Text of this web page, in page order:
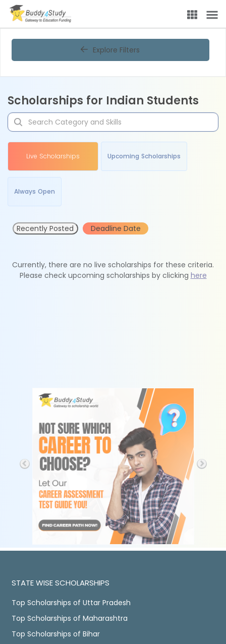
Explore Filters
Scholarships for Indian Students
Live Scholarships Upcoming Scholarships
Always Open
Recently Posted Deadline Date
Currently, there are no live scholarships for these criteria.
Please check upcoming scholarships by clicking here
STATE WISE SCHOLARSHIPS
Top Scholarships of Uttar Pradesh
Top Scholarships of Maharashtra
Top Scholarships of Bihar